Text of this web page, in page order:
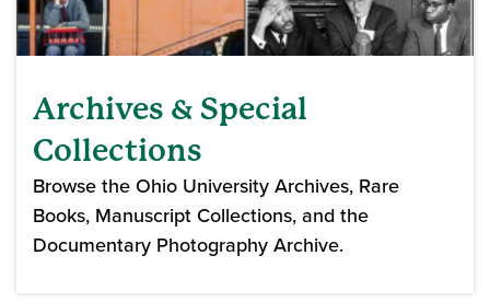
Archives & Special
Collections
Browse the Ohio University Archives, Rare
Books, Manuscript Collections, and the
Documentary Photography Archive.